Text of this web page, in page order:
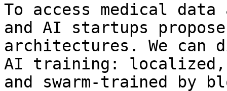
To access medical data
and AI startups
architectures. We can
AI training:
and swarm-trained by